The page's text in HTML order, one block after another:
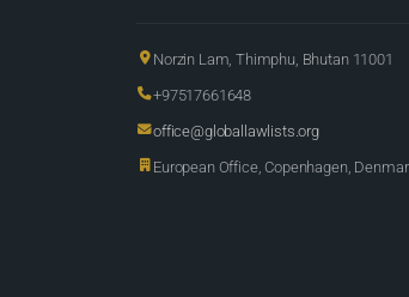
Norzin Lam, Thimphu, Bhutan 11001
+97517661648
office@globallawlists.org
European Office, Copenhagen,